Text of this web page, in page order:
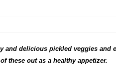
delicious pickled veggies and
these out as a healthy appetizer.